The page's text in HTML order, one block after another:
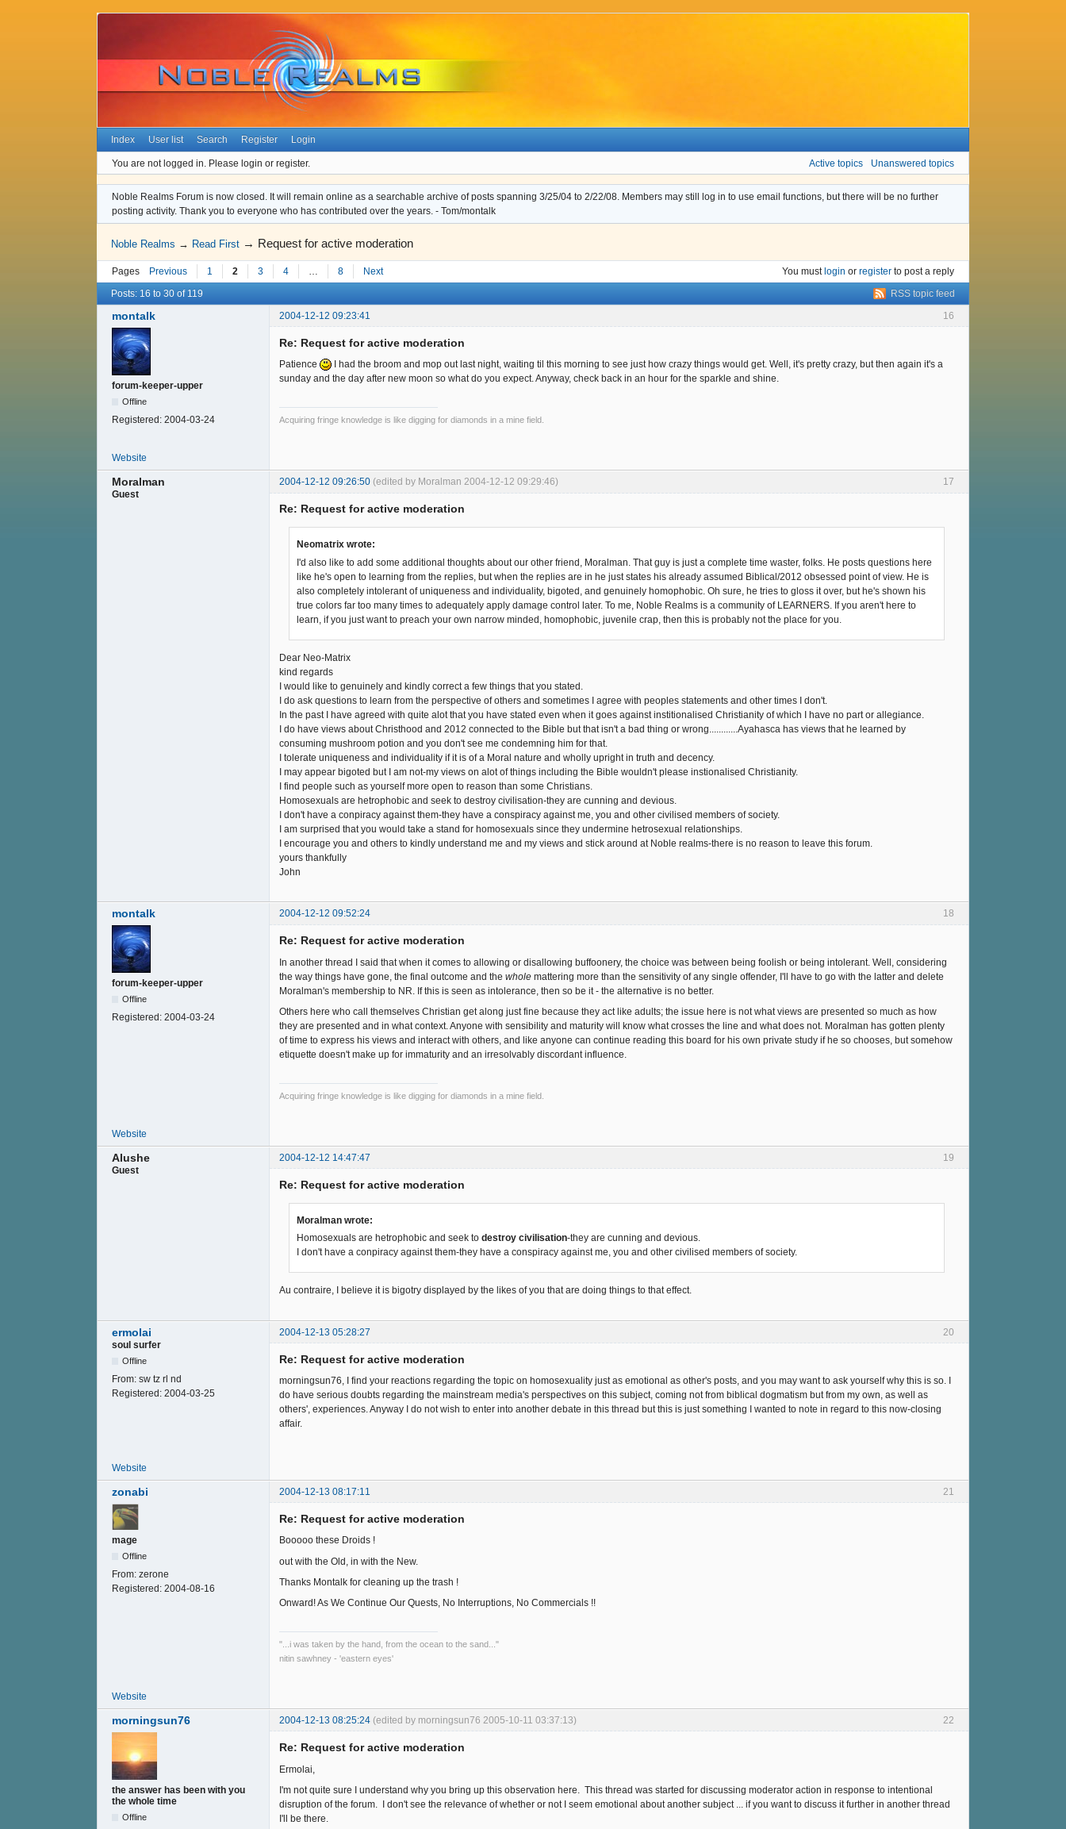
Index User list Search Register Login
You are not logged in. Please login or register. Active topics Unanswered topics
Noble Realms Forum is now closed. It will remain online as a searchable archive of posts spanning 3/25/04 to 2/22/08. Members may still log in to use email functions, but there will be no further
posting activity. Thank you to everyone who has contributed over the years. - Tom/montalk
Noble Realms → Read First → Request for active moderation
Pages Previous 1 2 3 4 … 8 Next You must login or register to post a reply
RSS topic feed
Posts: 16 to 30 of 119
16
montalk 2004-12-12 09:23:41
forum-keeper-upper
Offline
Registered: 2004-03-24
Re: Request for active moderation
Patience
I had the broom and mop out last night, waiting til this morning to see just how crazy things would get. Well, it's pretty crazy, but then again it's a
sunday and the day after new moon so what do you expect. Anyway, check back in an hour for the sparkle and shine.
Acquiring fringe knowledge is like digging for diamonds in a mine field.
Website
17
Moralman 2004-12-12 09:26:50 (edited by Moralman 2004-12-12 09:29:46)
Guest
Re: Request for active moderation
Neomatrix wrote:
I'd also like to add some additional thoughts about our other friend, Moralman. That guy is just a complete time waster, folks. He posts questions here
like he's open to learning from the replies, but when the replies are in he just states his already assumed Biblical/2012 obsessed point of view. He is
also completely intolerant of uniqueness and individuality, bigoted, and genuinely homophobic. Oh sure, he tries to gloss it over, but he's shown his
true colors far too many times to adequately apply damage control later. To me, Noble Realms is a community of LEARNERS. If you aren't here to
learn, if you just want to preach your own narrow minded, homophobic, juvenile crap, then this is probably not the place for you.
Dear Neo-Matrix
kind regards
I would like to genuinely and kindly correct a few things that you stated.
I do ask questions to learn from the perspective of others and sometimes I agree with peoples statements and other times I don't.
In the past I have agreed with quite alot that you have stated even when it goes against institionalised Christianity of which I have no part or allegiance.
I do have views about Christhood and 2012 connected to the Bible but that isn't a bad thing or wrong............Ayahasca has views that he learned by
consuming mushroom potion and you don't see me condemning him for that.
I tolerate uniqueness and individuality if it is of a Moral nature and wholly upright in truth and decency.
I may appear bigoted but I am not-my views on alot of things including the Bible wouldn't please instionalised Christianity.
I find people such as yourself more open to reason than some Christians.
Homosexuals are hetrophobic and seek to destroy civilisation-they are cunning and devious.
I don't have a conpiracy against them-they have a conspiracy against me, you and other civilised members of society.
I am surprised that you would take a stand for homosexuals since they undermine hetrosexual relationships.
I encourage you and others to kindly understand me and my views and stick around at Noble realms-there is no reason to leave this forum.
yours thankfully
John
18
montalk 2004-12-12 09:52:24
forum-keeper-upper
Offline
Registered: 2004-03-24
Re: Request for active moderation
In another thread I said that when it comes to allowing or disallowing buffoonery, the choice was between being foolish or being intolerant. Well, considering
the way things have gone, the final outcome and the whole mattering more than the sensitivity of any single offender, I'll have to go with the latter and delete
Moralman's membership to NR. If this is seen as intolerance, then so be it - the alternative is no better.
Others here who call themselves Christian get along just fine because they act like adults; the issue here is not what views are presented so much as how
they are presented and in what context. Anyone with sensibility and maturity will know what crosses the line and what does not. Moralman has gotten plenty
of time to express his views and interact with others, and like anyone can continue reading this board for his own private study if he so chooses, but somehow
etiquette doesn't make up for immaturity and an irresolvably discordant influence.
Acquiring fringe knowledge is like digging for diamonds in a mine field.
Website
19
Alushe
2004-12-12 14:47:47
Guest
Re: Request for active moderation
Moralman wrote:
Homosexuals are hetrophobic and seek to destroy civilisation-they are cunning and devious.
I don't have a conpiracy against them-they have a conspiracy against me, you and other civilised members of society.
Au contraire, I believe it is bigotry displayed by the likes of you that are doing things to that effect.
20
ermolai
2004-12-13 05:28:27
soul surfer
Offline
From: sw tz rl nd
Registered: 2004-03-25
Re: Request for active moderation
morningsun76, I find your reactions regarding the topic on homosexuality just as emotional as other's posts, and you may want to ask yourself why this is so. I
do have serious doubts regarding the mainstream media's perspectives on this subject, coming not from biblical dogmatism but from my own, as well as
others', experiences. Anyway I do not wish to enter into another debate in this thread but this is just something I wanted to note in regard to this now-closing
affair.
Website
21
zonabi 2004-12-13 08:17:11
mage
Offline
From: zerone
Registered: 2004-08-16
Re: Request for active moderation
Booooo these Droids !
out with the Old, in with the New.
Thanks Montalk for cleaning up the trash !
Onward! As We Continue Our Quests, No Interruptions, No Commercials !!
"...i was taken by the hand, from the ocean to the sand..."
nitin sawhney - 'eastern eyes'
Website
22
morningsun76 2004-12-13 08:25:24 (edited by morningsun76 2005-10-11 03:37:13)
the answer has been with you
the whole time
Offline
Re: Request for active moderation
Ermolai,
I'm not quite sure I understand why you bring up this observation here. This thread was started for discussing moderator action in response to intentional
disruption of the forum. I don't see the relevance of whether or not I seem emotional about another subject ... if you want to discuss it further in another thread
I'll be there.